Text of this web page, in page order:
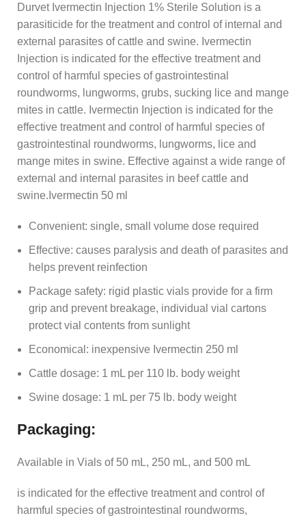
Durvet Ivermectin Injection 1% Sterile Solution is a
parasiticide for the treatment and control of internal and
external parasites of cattle and swine. Ivermectin
Injection is indicated for the effective treatment and
control of harmful species of gastrointestinal
roundworms, lungworms, grubs, sucking lice and mange
mites in cattle. Ivermectin Injection is indicated for the
effective treatment and control of harmful species of
gastrointestinal roundworms, lungworms, lice and
mange mites in swine. Effective against a wide range of
external and internal parasites in beef cattle and
swine.Ivermectin 50 ml
Convenient: single, small volume dose required
Effective: causes paralysis and death of parasites and
helps prevent reinfection
Package safety: rigid plastic vials provide for a firm
grip and prevent breakage, individual vial cartons
protect vial contents from sunlight
Economical: inexpensive Ivermectin 250 ml
Cattle dosage: 1 mL per 110 lb. body weight
Swine dosage: 1 mL per 75 lb. body weight
Packaging:
Available in Vials of 50 mL, 250 mL, and 500 mL
is indicated for the effective treatment and control of
harmful species of gastrointestinal roundworms,